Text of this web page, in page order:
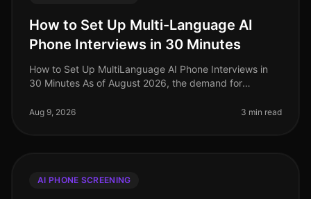
How to Set Up Multi-Language AI
Phone Interviews in 30 Minutes
How to Set Up MultiLanguage AI Phone Interviews in
30 Minutes As of August 2026, the demand for
industries like retail and
Aug 9, 2026 3 min read
AI PHONE SCREENING